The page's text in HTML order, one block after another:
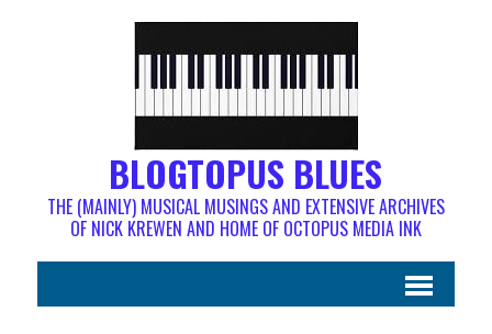
BLOGTOPUS BLUES
THE (MAINLY) MUSICAL MUSINGS AND EXTENSIVE ARCHIVES
OF NICK KREWEN AND HOME OF OCTOPUS MEDIA INK